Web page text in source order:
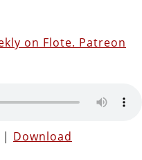
on Flote. Patreon
| Download